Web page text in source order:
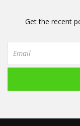
Get the recent